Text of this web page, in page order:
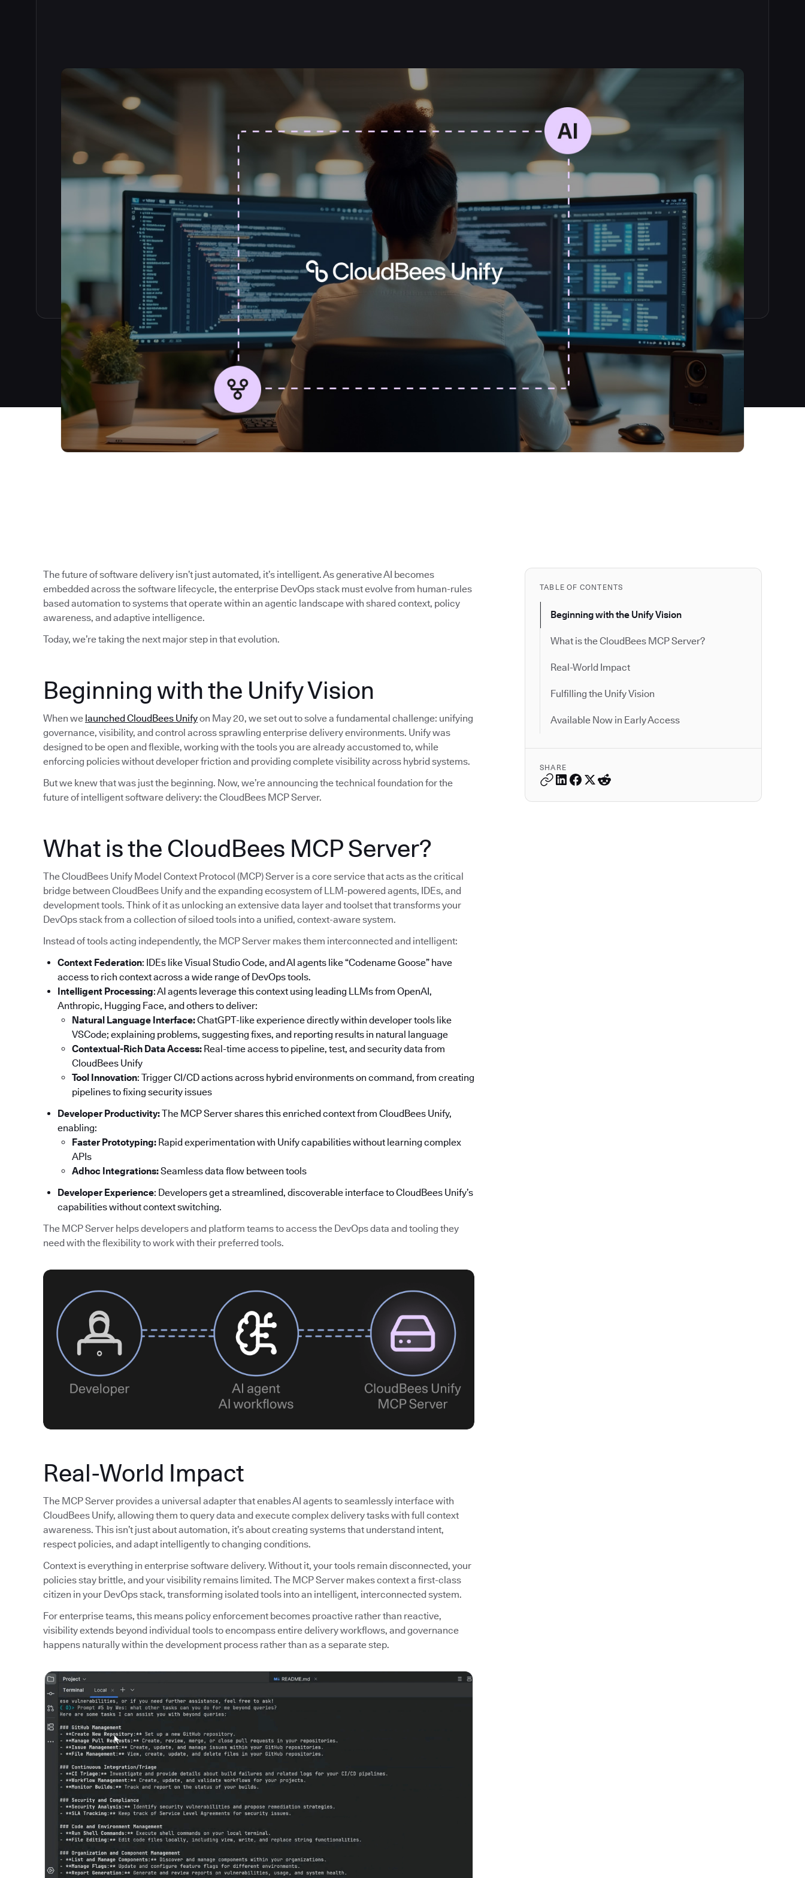
TABLE OF CONTENTS
Beginning with the Unify Vision
What is the CloudBees MCP Server?
Real-World Impact
Fulfilling the Unify Vision
Available Now in Early Access
SHARE
The future of software delivery isn’t just automated, it’s intelligent. As generative AI becomes
embedded across the software lifecycle, the enterprise DevOps stack must evolve from human-rules
based automation to systems that operate within an agentic landscape with shared context, policy
awareness, and adaptive intelligence.
Today, we’re taking the next major step in that evolution.
Beginning with the Unify Vision
When we launched CloudBees Unifyon May 20, we set out to solve a fundamental challenge: unifying
governance, visibility, and control across sprawling enterprise delivery environments. Unify was
designed to be open and flexible, working with the tools you are already accustomed to, while
enforcing policies without developer friction and providing complete visibility across hybrid systems.
But we knew that was just the beginning. Now, we’re announcing the technical foundation for the
future of intelligent software delivery: the CloudBees MCP Server.
What is the CloudBees MCP Server?
The CloudBees Unify Model Context Protocol (MCP) Server is a core service that acts as the critical
bridge between CloudBees Unify and the expanding ecosystem of LLM-powered agents, IDEs, and
development tools. Think of it as unlocking an extensive data layer and toolset that transforms your
DevOps stack from a collection of siloed tools into a unified, context-aware system.
Instead of tools acting independently, the MCP Server makes them interconnected and intelligent:
Context Federation: IDEs like Visual Studio Code, and AI agents like “Codename Goose” have
access to rich context across a wide range of DevOps tools.
Intelligent Processing: AI agents leverage this context using leading LLMs from OpenAI,
Anthropic, Hugging Face, and others to deliver:
Natural Language Interface:ChatGPT-like experience directly within developer tools like
VSCode; explaining problems, suggesting fixes, and reporting results in natural language
Contextual-Rich Data Access: Real-time access to pipeline, test, and security data from
CloudBees Unify
Tool Innovation: Trigger CI/CD actions across hybrid environments on command, from creating
pipelines to fixing security issues
Developer Productivity:The MCP Server shares this enriched context from CloudBees Unify,
enabling:
Faster Prototyping: Rapid experimentation with Unify capabilities without learning complex
APIs
Adhoc Integrations:Seamless data flow between tools
Developer Experience: Developers get a streamlined, discoverable interface to CloudBees Unify’s
capabilities without context switching.
The MCP Server helps developers and platform teams to access the DevOps data and tooling they
need with the flexibility to work with their preferred tools.
Real-World Impact
The MCP Server provides a universal adapter that enables AI agents to seamlessly interface with
CloudBees Unify, allowing them to query data and execute complex delivery tasks with full context
awareness. This isn’t just about automation, it’s about creating systems that understand intent,
respect policies, and adapt intelligently to changing conditions.
Context is everything in enterprise software delivery. Without it, your tools remain disconnected, your
policies stay brittle, and your visibility remains limited. The MCP Server makes context a first-class
citizen in your DevOps stack, transforming isolated tools into an intelligent, interconnected system.
For enterprise teams, this means policy enforcement becomes proactive rather than reactive,
visibility extends beyond individual tools to encompass entire delivery workflows, and governance
happens naturally within the development process rather than as a separate step.